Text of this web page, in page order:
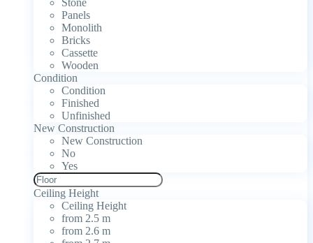
Panels
Monolith
Bricks
Cassette
Wooden
Condition
Condition
Finished
Unfinished
New Construction
New Construction
No
Yes
Ceiling Height
Ceiling Height
from 2.5 m
from 2.6 m